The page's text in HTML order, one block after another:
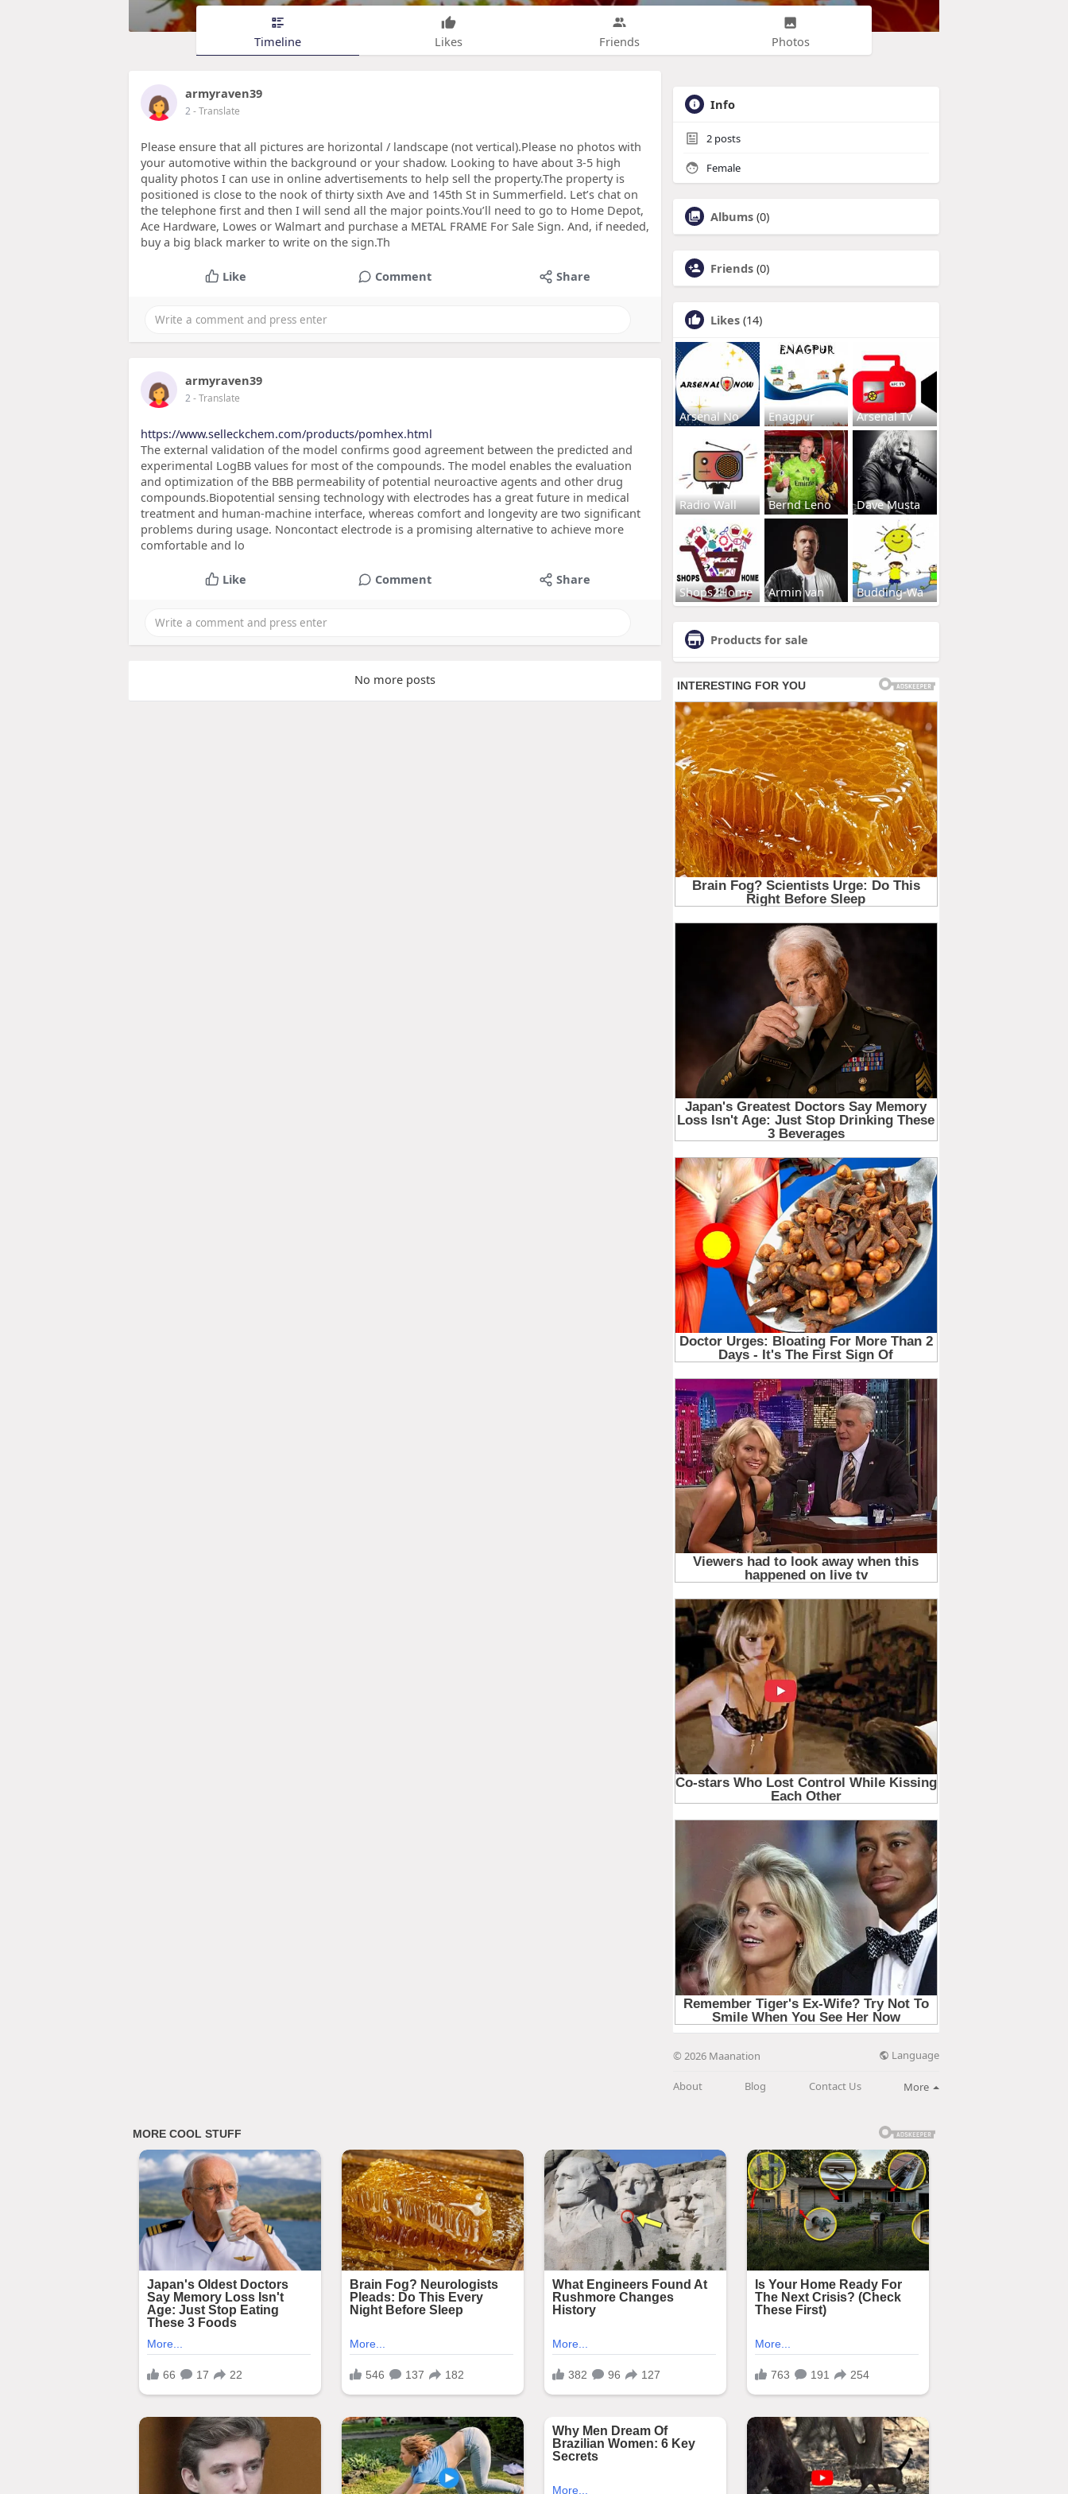
Timeline Likes Friends Photos
armyraven39
2- Translate
Please ensure that all pictures are horizontal / landscape (not vertical).Please no photos with
your automotive within the background or your shadow. Looking to have about 3-5 high
quality photos I can use in online advertisements to help sell the property.The property is
positioned is close to the nook of thirty sixth Ave and 145th St in Summerfield. Let’s chat on
the telephone first and then I will send all the major points.You’ll need to go to Home Depot,
Ace Hardware, Lowes or Walmart and purchase a METAL FRAME For Sale Sign. And, if needed,
buy a big black marker to write on the sign.Th
Like Comment Share
armyraven39
2- Translate
https://www.selleckchem.com/products/pomhex.html
The external validation of the model confirms good agreement between the predicted and
experimental LogBB values for most of the compounds. The model enables the evaluation
and optimization of the BBB permeability of potential neuroactive agents and other drug
compounds.Biopotential sensing technology with electrodes has a great future in medical
treatment and human-machine interface, whereas comfort and longevity are two significant
problems during usage. Noncontact electrode is a promising alternative to achieve more
comfortable and lo
Like Comment Share
No more posts
Info
2 posts
Female
Albums (0)
Friends (0)
Likes (14)
Arsenal No Enagpur Arsenal Tv
Radio Wall Bernd Leno Dave Musta
Shops2Home Armin van Budding-Wa
Products for sale
© 2026 Maanation Language
About Blog Contact Us More